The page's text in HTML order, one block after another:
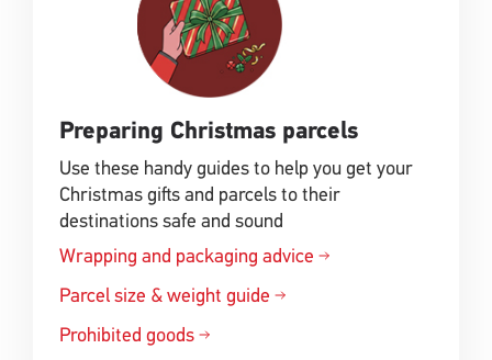
Preparing Christmas parcels
Use these handy guides to help you get your
Christmas gifts and parcels to their
destinations safe and sound
Wrapping and packaging advice
Parcel size & weight guide
Prohibited goods